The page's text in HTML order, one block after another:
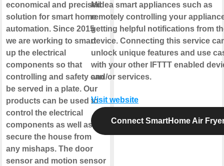
economical and precised
solution for smart home
automation. Since 2015
we are working to smart
up the electrical
components so that
controlling and safety can
be served in a plate. Our
products can be used to
control the electrical
components as well as
secure the house from
any mishaps. The door
sensor and motion sensor
Midea smart appliances such as
remotely controlling your
getting helpful notifications from
device. Connecting this service
unlock unique features and use
with your other IFTTT enabled
and/or services.
Visit website
Connect SmartHome Air